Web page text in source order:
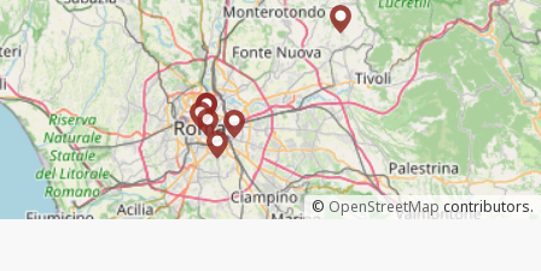
© OpenStreetMap contributors.